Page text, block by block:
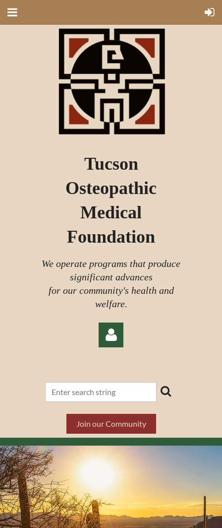
Tucson
Osteopathic
Medical
Foundation
We operate programs that produce
significant advances
for our community's health and
welfare.
Log in
Join our Community